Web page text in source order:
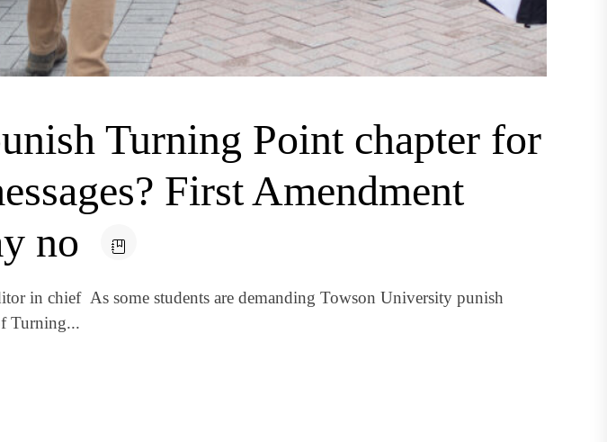
Turning Point chapter for
First Amendment
no
in chief As some students are demanding Towson University punish
Turning...